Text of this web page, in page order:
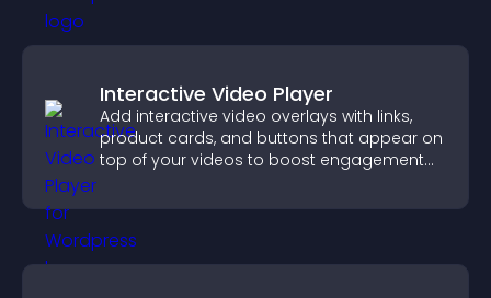
Interactive Video Player
Add interactive video overlays with links,
product cards, and buttons that appear on
top of your videos to boost engagement